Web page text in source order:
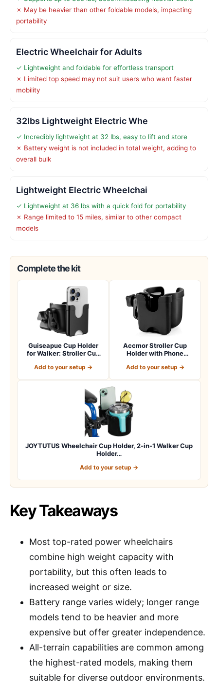
✗ May be heavier than other foldable models, impacting
portability
Electric Wheelchair for Adults
✓ Lightweight and foldable for effortless transport
✗ Limited top speed may not suit users who want faster
mobility
32lbs Lightweight Electric Whe
✓ Incredibly lightweight at 32 lbs, easy to lift and store
✗ Battery weight is not included in total weight, adding to
overall bulk
Lightweight Electric Wheelchai
✓ Lightweight at 36 lbs with a quick fold for portability
✗ Range limited to 15 miles, similar to other compact
models
Complete the kit
Guiseapue Cup Holder
for Walker: Stroller Cup
Add to your setup →
Accmor Stroller Cup
Holder with Phone
Add to your setup →
JOYTUTUS Wheelchair Cup Holder, 2-in-1 Walker Cup
Holder…
Add to your setup →
Key Takeaways
Most top-rated power wheelchairs
combine high weight capacity with
portability, but this often leads to
increased weight or size.
Battery range varies widely; longer range
models tend to be heavier and more
expensive but offer greater independence.
All-terrain capabilities are common among
the highest-rated models, making them
suitable for diverse outdoor environments.